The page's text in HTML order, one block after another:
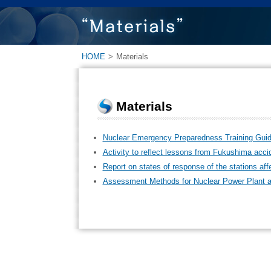
HOME > Materials
Materials
Nuclear Emergency Preparedness Training
Activity to reflect lessons from Fukushima
Report on states of response of the stations
Assessment Methods for Nuclear Power Plant